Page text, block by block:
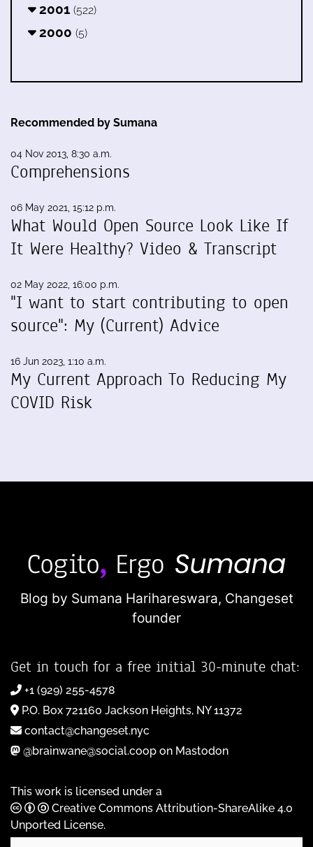
2001 (522)
2000 (5)
Recommended by Sumana
04 Nov 2013, 8:30 a.m.
Comprehensions
06 May 2021, 15:12 p.m.
What Would Open Source Look Like If
It Were Healthy? Video & Transcript
02 May 2022, 16:00 p.m.
"I want to start contributing to open
source": My (Current) Advice
16 Jun 2023, 1:10 a.m.
My Current Approach To Reducing My
COVID Risk
Blog by Sumana Harihareswara, Changeset
founder
Get in touch for a free initial 30-minute chat:
+1 (929) 255-4578
P.O. Box 721160 Jackson Heights, NY 11372
contact@changeset.nyc
@brainwane@social.coop on Mastodon
This work is licensed under a
Creative Commons Attribution-ShareAlike 4.0
Unported License.